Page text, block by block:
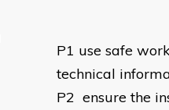
P1 use safe
technical
P2 ensure the